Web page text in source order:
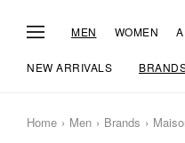
MEN WOMEN
NEW ARRIVALS
Home Men Brands